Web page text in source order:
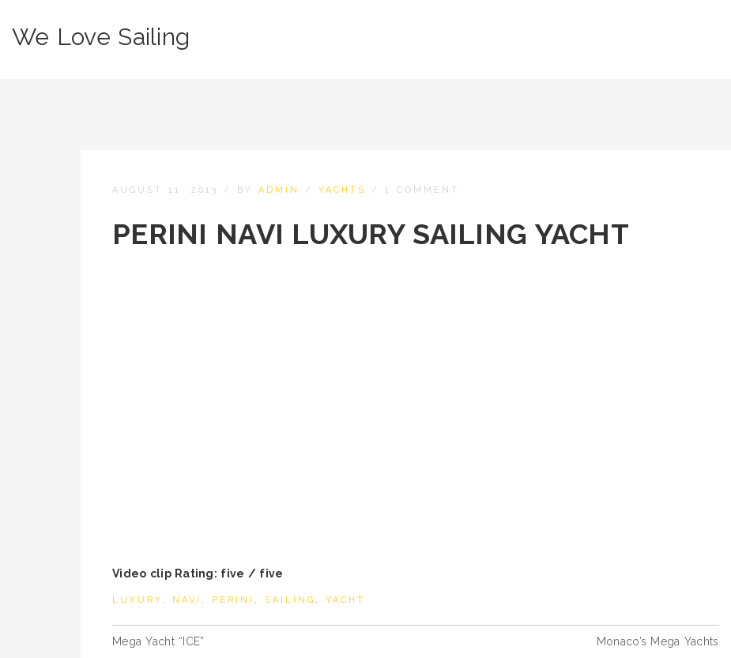
We Love Sailing
AUGUST 11, 2013 / BY ADMIN / YACHTS / 1 COMMENT
PERINI NAVI LUXURY SAILING YACHT
Video clip Rating: five / five
LUXURY , NAVI , PERINI , SAILING , YACHT
Post
Mega Yacht “ICE” Monaco’s Mega Yachts